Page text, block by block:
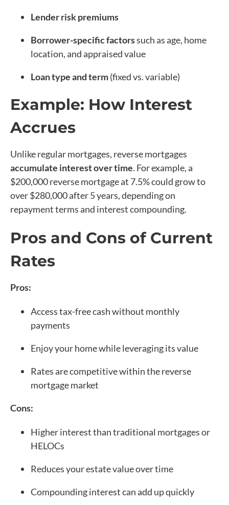
Lender risk premiums
Borrower-specific factorssuch as age, home
location, and appraised value
Loan type and term(fixed vs. variable)
Example: How Interest
Accrues
Unlike regular mortgages, reverse mortgages
accumulate interest over time. For example, a
$200,000 reverse mortgage at 7.5% could grow to
over $280,000 after 5 years, depending on
repayment terms and interest compounding.
Pros and Cons of Current
Rates
Pros:
Access tax-free cash without monthly
payments
Enjoy your home while leveraging its value
Rates are competitive within the reverse
mortgage market
Cons:
Higher interest than traditional mortgages or
HELOCs
Reduces your estate value over time
Compounding interest can add up quickly